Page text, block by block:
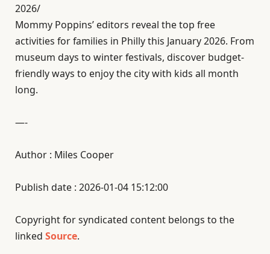
2026/
Mommy Poppins’ editors reveal the top free
activities for families in Philly this January 2026. From
museum days to winter festivals, discover budget-
friendly ways to enjoy the city with kids all month
long.
—-
Author : Miles Cooper
Publish date : 2026-01-04 15:12:00
Copyright for syndicated content belongs to the
linked Source.